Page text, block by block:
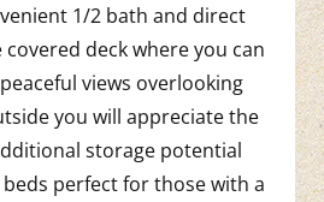
1/2 bath and direct
deck where you can
views overlooking
you will appreciate the
storage potential
perfect for those with a